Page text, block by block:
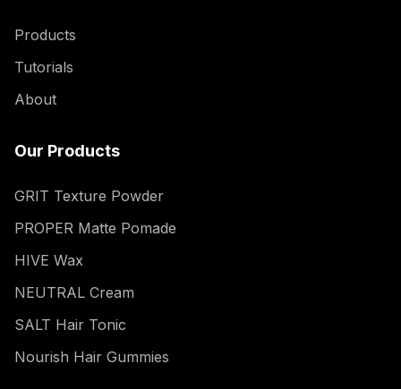
Products
Tutorials
About
Our Products
GRIT Texture Powder
PROPER Matte Pomade
HIVE Wax
NEUTRAL Cream
SALT Hair Tonic
Nourish Hair Gummies